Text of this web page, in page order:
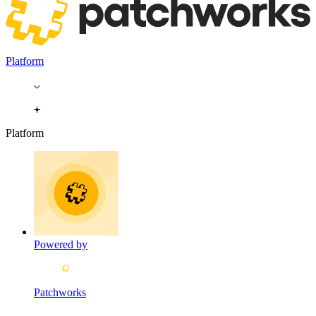
Platform
Platform
Powered by
Patchworks